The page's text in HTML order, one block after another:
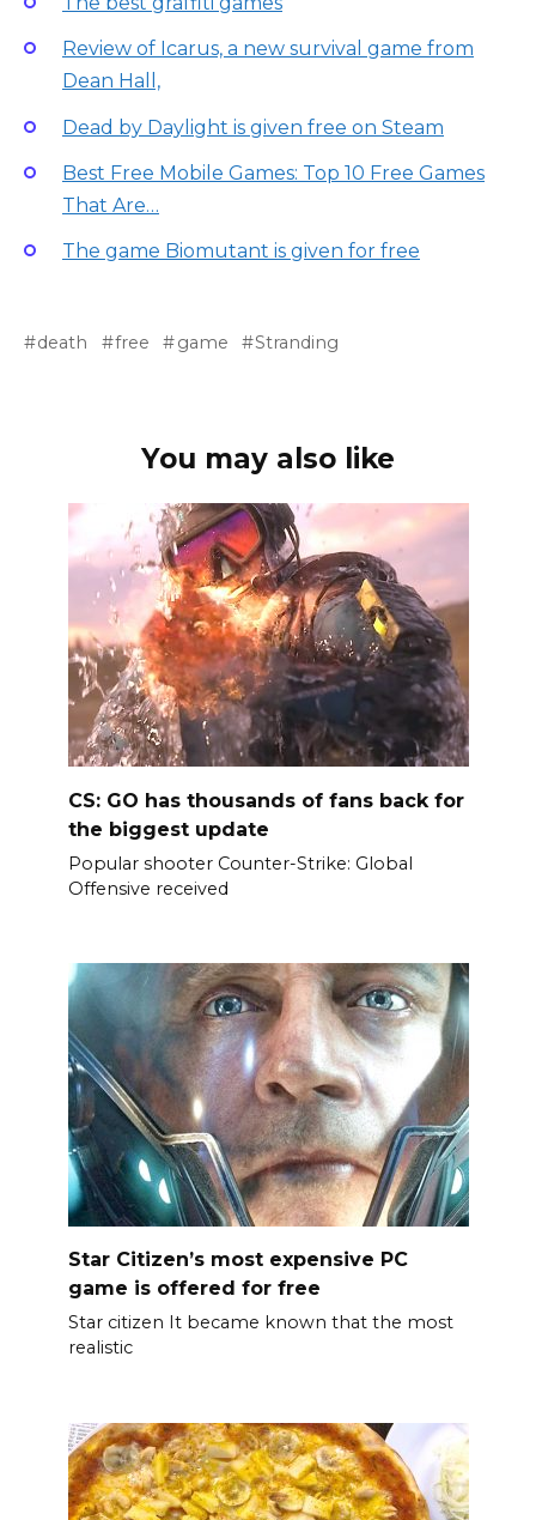
Review of Icarus, a new survival game from
Dean Hall,
Dead by Daylight is given free on Steam
Best Free Mobile Games: Top 10 Free Games
That Are…
The game Biomutant is given for free
death free game Stranding
You may also like
CS: GO has thousands of fans back for
the biggest update
Popular shooter Counter-Strike: Global
Offensive received
Star Citizen’s most expensive PC
game is offered for free
Star citizen It became known that the most
realistic